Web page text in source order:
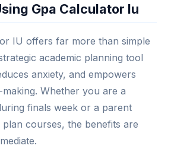
Gpa Calculator Iu
IU offers far more than simple
academic planning tool
anxiety, and empowers
Whether you are a
finals week or a parent
courses, the benefits are